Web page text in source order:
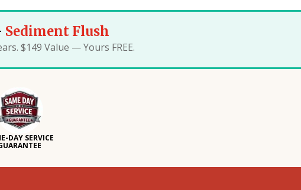
Sediment Flush
$149 Value — Yours FREE.
DAY SERVICE